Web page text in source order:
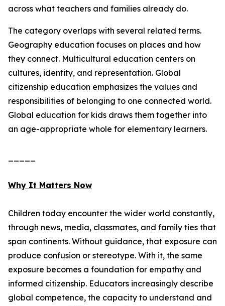
across what teachers and families already do.
The category overlaps with several related terms.
Geography education focuses on places and how
they connect. Multicultural education centers on
cultures, identity, and representation. Global
citizenship education emphasizes the values and
responsibilities of belonging to one connected world.
Global education for kids draws them together into
an age-appropriate whole for elementary learners.
Why It Matters Now
Children today encounter the wider world constantly,
through news, media, classmates, and family ties that
span continents. Without guidance, that exposure can
produce confusion or stereotype. With it, the same
exposure becomes a foundation for empathy and
informed citizenship. Educators increasingly describe
global competence, the capacity to understand and